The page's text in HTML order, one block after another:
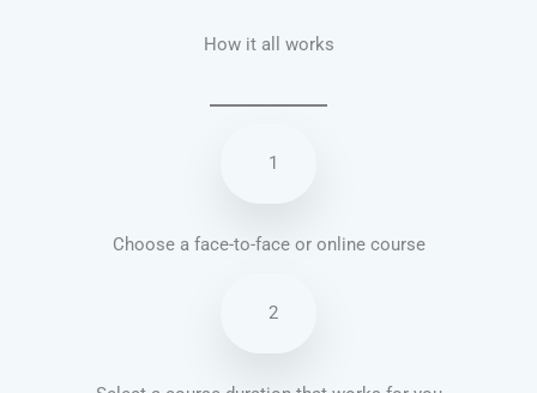
How it all works
1
Choose a face-to-face or online course
2